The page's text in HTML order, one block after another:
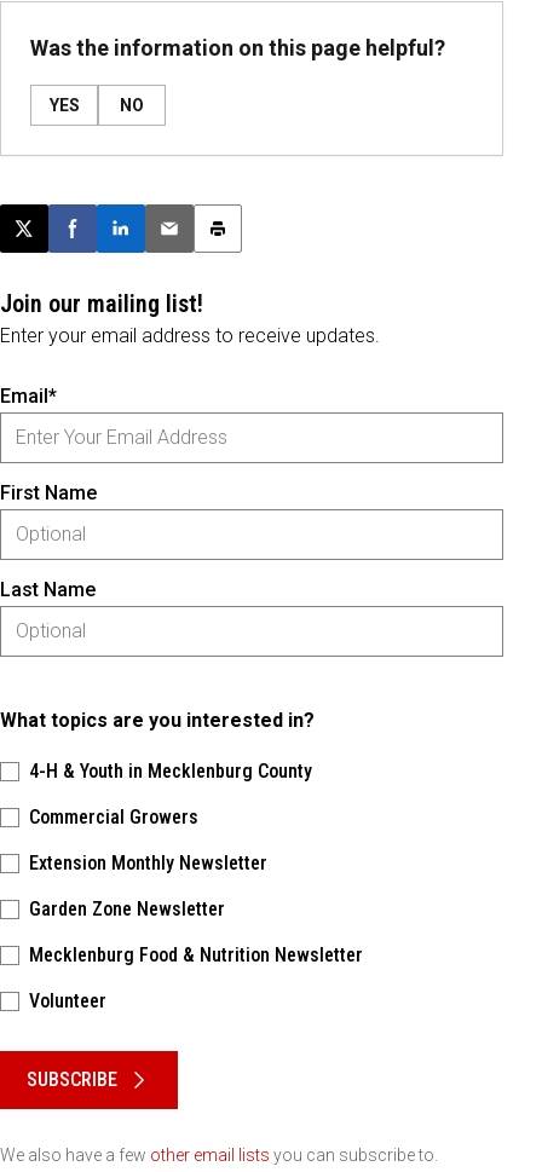
Was the information on this page helpful?
YES NO
Post this page on X
Share on Facebook
Share on LinkedIn
Email this article
Print this article
Join our mailing list!
Enter your email address to receive updates.
Email*
First Name
Last Name
What topics are you interested in?
4-H & Youth in Mecklenburg County
Commercial Growers
Extension Monthly Newsletter
Garden Zone Newsletter
Mecklenburg Food & Nutrition Newsletter
Volunteer
SUBSCRIBE
We also have a few other email lists you can subscribe to.